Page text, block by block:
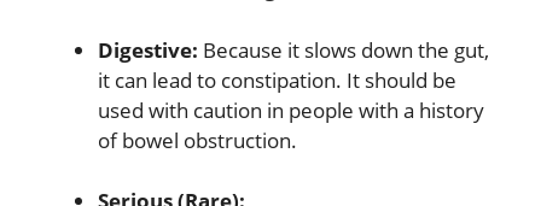
Digestive: Because it slows down the gut,
it can lead to constipation. It should be
used with caution in people with a history
of bowel obstruction.